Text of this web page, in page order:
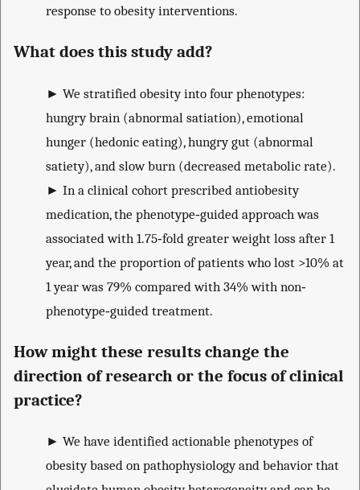
response to obesity interventions.
What does this study add?
► We stratified obesity into four phenotypes:
hungry brain (abnormal satiation), emotional
hunger (hedonic eating), hungry gut (abnormal
satiety), and slow burn (decreased metabolic rate).
► In a clinical cohort prescribed antiobesity
medication, the phenotype‐guided approach was
associated with 1.75‐fold greater weight loss after 1
year, and the proportion of patients who lost >10% at
1 year was 79% compared with 34% with non‐
phenotype‐guided treatment.
How might these results change the
direction of research or the focus of clinical
practice?
► We have identified actionable phenotypes of
obesity based on pathophysiology and behavior that